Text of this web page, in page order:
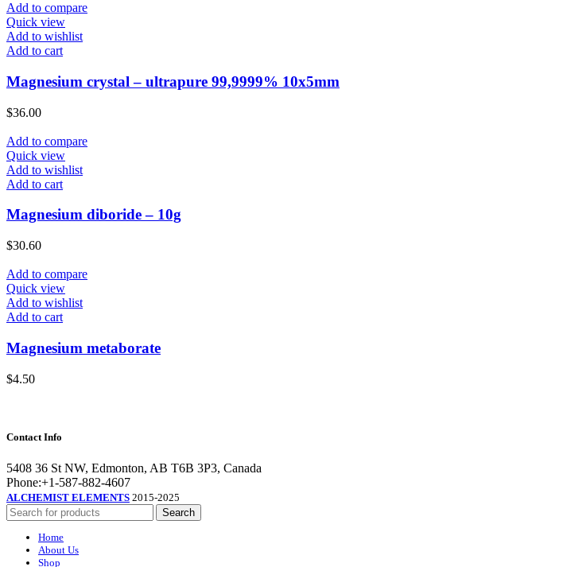
Add to compare
Quick view
Add to wishlist
Add to cart
Magnesium crystal – ultrapure 99,9999% 10x5mm
$36.00
Add to compare
Quick view
Add to wishlist
Add to cart
Magnesium diboride – 10g
$30.60
Add to compare
Quick view
Add to wishlist
Add to cart
Magnesium metaborate
$4.50
Contact Info
5408 36 St NW, Edmonton, AB T6B 3P3, Canada
Phone:+1-587-882-4607
ALCHEMIST ELEMENTS 2015-2025
Search
Home
About Us
Shop